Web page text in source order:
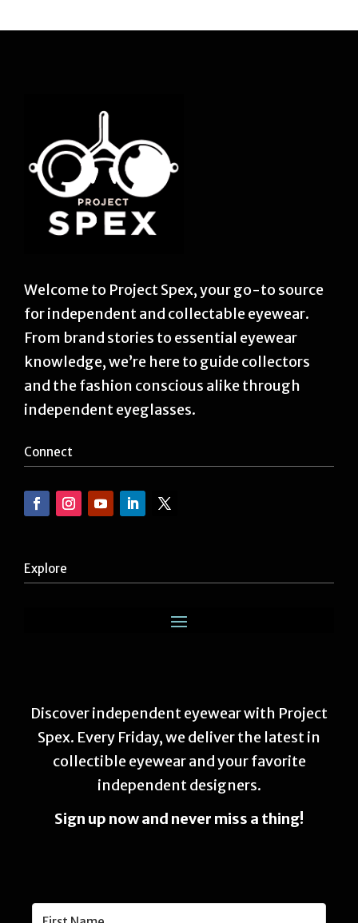
Welcome to Project Spex, your go-to source
for independent and collectable eyewear.
From brand stories to essential eyewear
knowledge, we’re here to guide collectors
and the fashion conscious alike through
independent eyeglasses.
Connect
Explore
Discover independent eyewear with Project
Spex. Every Friday, we deliver the latest in
collectible eyewear and your favorite
independent designers.
Sign up now and never miss a thing!